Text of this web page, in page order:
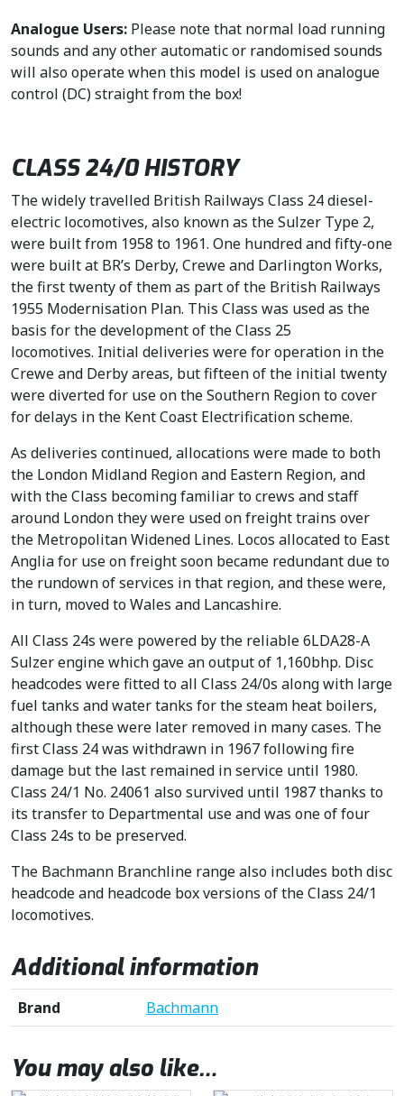
Analogue Users: Please note that normal load running
sounds and any other automatic or randomised sounds
will also operate when this model is used on analogue
control (DC) straight from the box!
CLASS 24/0 HISTORY
The widely travelled British Railways Class 24 diesel-
electric locomotives, also known as the Sulzer Type 2,
were built from 1958 to 1961. One hundred and fifty-one
were built at BR’s Derby, Crewe and Darlington Works,
the first twenty of them as part of the British Railways
1955 Modernisation Plan. This Class was used as the
basis for the development of the Class 25
locomotives. Initial deliveries were for operation in the
Crewe and Derby areas, but fifteen of the initial twenty
were diverted for use on the Southern Region to cover
for delays in the Kent Coast Electrification scheme.
As deliveries continued, allocations were made to both
the London Midland Region and Eastern Region, and
with the Class becoming familiar to crews and staff
around London they were used on freight trains over
the Metropolitan Widened Lines. Locos allocated to East
Anglia for use on freight soon became redundant due to
the rundown of services in that region, and these were,
in turn, moved to Wales and Lancashire.
All Class 24s were powered by the reliable 6LDA28-A
Sulzer engine which gave an output of 1,160bhp. Disc
headcodes were fitted to all Class 24/0s along with large
fuel tanks and water tanks for the steam heat boilers,
although these were later removed in many cases. The
first Class 24 was withdrawn in 1967 following fire
damage but the last remained in service until 1980.
Class 24/1 No. 24061 also survived until 1987 thanks to
its transfer to Departmental use and was one of four
Class 24s to be preserved.
The Bachmann Branchline range also includes both disc
headcode and headcode box versions of the Class 24/1
locomotives.
Additional information
Brand Bachmann
You may also like…